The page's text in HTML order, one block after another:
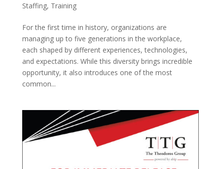
Staffing, Training
For the first time in history, organizations are
managing up to five generations in the workplace,
each shaped by different experiences, technologies,
and expectations. While this diversity brings incredible
opportunity, it also introduces one of the most
common...